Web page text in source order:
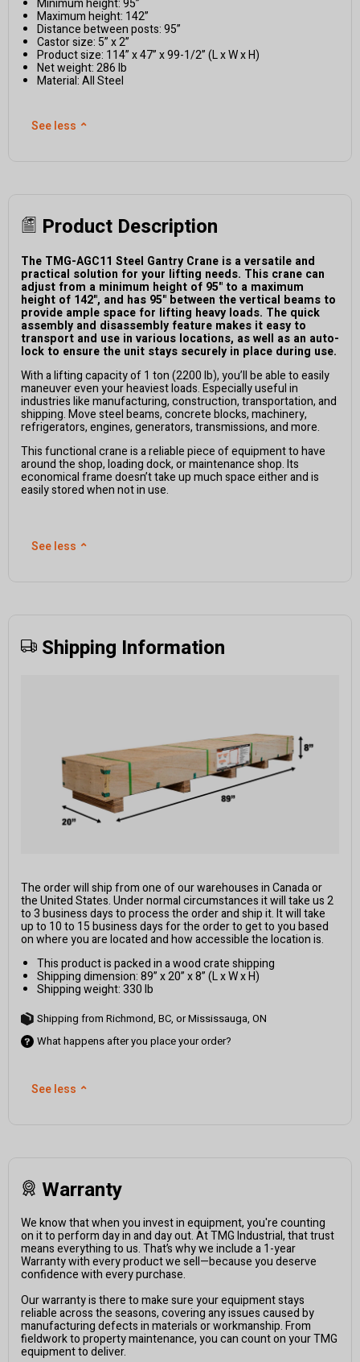
Maximum height: 142”
Distance between posts: 95”
Castor size: 5” x 2”
Product size: 114” x 47” x 99-1/2” (L x W x H)
Net weight: 286 lb
Material: All Steel
See less ⌃
Product Description
The TMG-AGC11 Steel Gantry Crane is a versatile and
practical solution for your lifting needs. This crane can
adjust from a minimum height of 95" to a maximum
height of 142", and has 95" between the vertical beams to
provide ample space for lifting heavy loads. The quick
assembly and disassembly feature makes it easy to
transport and use in various locations, as well as an auto-
lock to ensure the unit stays securely in place during use.
With a lifting capacity of 1 ton (2200 lb), you’ll be able to easily
maneuver even your heaviest loads. Especially useful in
industries like manufacturing, construction, transportation, and
shipping. Move steel beams, concrete blocks, machinery,
refrigerators, engines, generators, transmissions, and more.
This functional crane is a reliable piece of equipment to have
around the shop, loading dock, or maintenance shop. Its
economical frame doesn’t take up much space either and is
easily stored when not in use.
See less ⌃
Shipping Information
The order will ship from one of our warehouses in Canada or
the United States. Under normal circumstances it will take us 2
to 3 business days to process the order and ship it. It will take
up to 10 to 15 business days for the order to get to you based
on where you are located and how accessible the location is.
This product is packed in a wood crate shipping
Shipping dimension: 89” x 20” x 8” (L x W x H)
Shipping weight: 330 lb
Shipping from Richmond, BC, or Mississauga, ON
What happens after you place your order?
See less ⌃
Warranty
We know that when you invest in equipment, you're counting
on it to perform day in and day out. At TMG Industrial, that trust
means everything to us. That’s why we include a 1-year
Warranty with every product we sell—because you deserve
confidence with every purchase.
Our warranty is there to make sure your equipment stays
reliable across the seasons, covering any issues caused by
manufacturing defects in materials or workmanship. From
fieldwork to property maintenance, you can count on your TMG
equipment to deliver.